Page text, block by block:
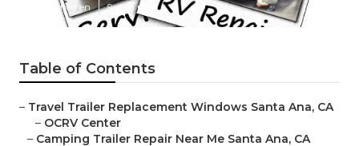
Published en 9 min read
Table of Contents
– Travel Trailer Replacement Windows Santa Ana, CA
– OCRV Center
– Camping Trailer Repair Near Me Santa Ana, CA